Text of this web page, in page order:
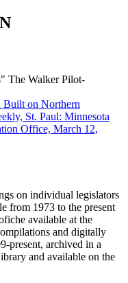
The Walker Pilot-
Built on Northern
St. Paul: Minnesota
Office, March 12,
on individual legislators
from 1973 to the present
available at the
and digitally
present, archived in a
and available on the